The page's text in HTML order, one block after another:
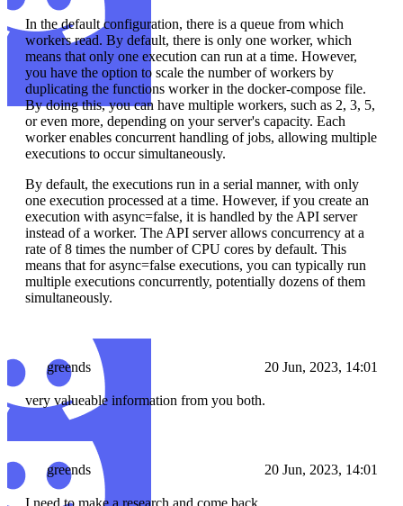
In the default configuration, there is a queue from which
workers read. By default, there is only one worker, which
means that only one execution can run at a time. However,
you have the option to scale the number of workers by
duplicating the functions worker in the docker-compose file.
By doing this, you can have multiple workers, such as 2, 3, 5,
or even more, depending on your server's capacity. Each
worker enables concurrent handling of jobs, allowing multiple
executions to occur simultaneously.
By default, the executions run in a serial manner, with only
one execution processed at a time. However, if you create an
execution with async=false, it is handled by the API server
instead of a worker. The API server allows concurrency at a
rate of 8 times the number of CPU cores by default. This
means that for async=false executions, you can typically run
multiple executions concurrently, potentially dozens of them
simultaneously.
greends 20 Jun, 2023, 14:01
very valueable information from you both.
greends 20 Jun, 2023, 14:01